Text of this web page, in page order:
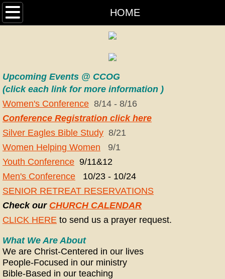
HOME
HOME
MEDIA
HISTORY
WHAT WE BELIEVE
MINISTRIES
CLINTON COMMUNITY PANTRY
W.O.N.B.
CCOG MEN'S MINISTRIES
WOMEN HELPING WOMEN
Upcoming Events @ CCOG
(click each link for more information )
Women's Conference 8/14 - 8/16
Conference Registration click here
Silver Eagles Bible Study 8/21
Women Helping Women 9/1
Youth Conference 9/11&12
Men's Conference 10/23 - 10/24
SENIOR RETREAT RESERVATIONS
Check our CHURCH CALENDAR
CLICK HERE to send us a prayer request.
What We Are About
We are Christ-Centered in our lives
People-Focused in our ministry
Bible-Based in our teaching